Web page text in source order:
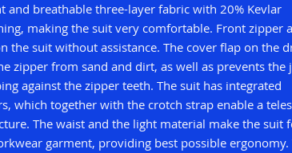
and breathable three-layer fabric with 20% Kevlar
making the suit very comfortable. Front zipper
the suit without assistance. The cover flap on the
zipper from sand and dirt, as well as prevents the
against the zipper teeth. The suit has integrated
which together with the crotch strap enable a
The waist and the light material make the suit
garment, providing best possible ergonomy.